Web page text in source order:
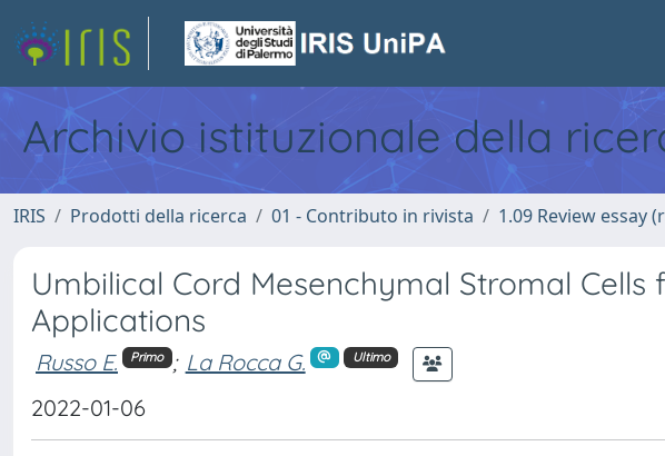
Archivio istituzionale della
IRIS Prodotti della ricerca 01 - Contributo in rivista 1.09 Review essay
Umbilical Cord Mesenchymal Stromal
Applications
Russo E. Primo ; La Rocca G. Ultimo
2022-01-06